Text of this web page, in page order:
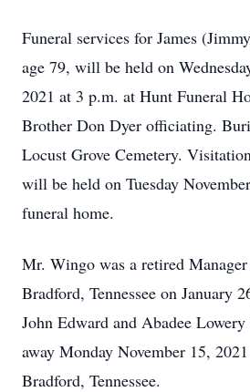
Funeral services for James
age 79, will be held on
2021 at 3 p.m. at Hunt Funeral
Brother Don Dyer officiating.
Locust Grove Cemetery.
will be held on Tuesday
funeral home.
Mr. Wingo was a retired
Bradford, Tennessee on January
John Edward and Abadee
away Monday November 15,
Bradford, Tennessee.